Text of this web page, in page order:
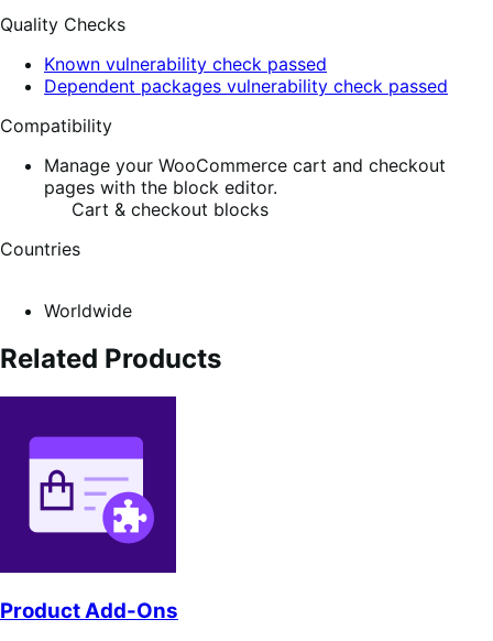
Quality Checks
Known vulnerability check passed
Dependent packages vulnerability check passed
Compatibility
Manage your WooCommerce cart and checkout
pages with the block editor.
Cart & checkout blocks
Countries
Worldwide
Related Products
Product Add-Ons